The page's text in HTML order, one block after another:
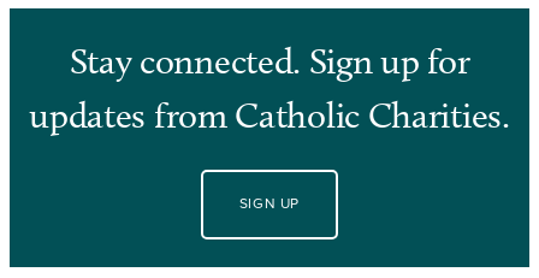
Stay connected. Sign up for
updates from Catholic Charities.
SIGN UP